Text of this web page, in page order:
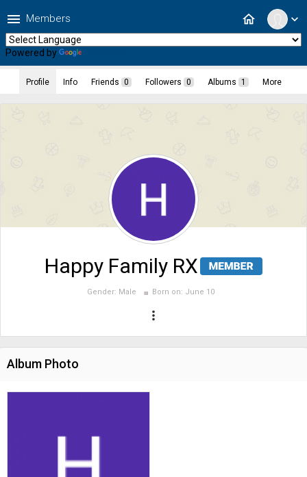
expand_more
home
menu Members
Powered by
Happy Family RX
Gender: Male Born on: June 10
more_vert
Profile Info Friends 0 Followers 0 Albums 1 More
Album Photo